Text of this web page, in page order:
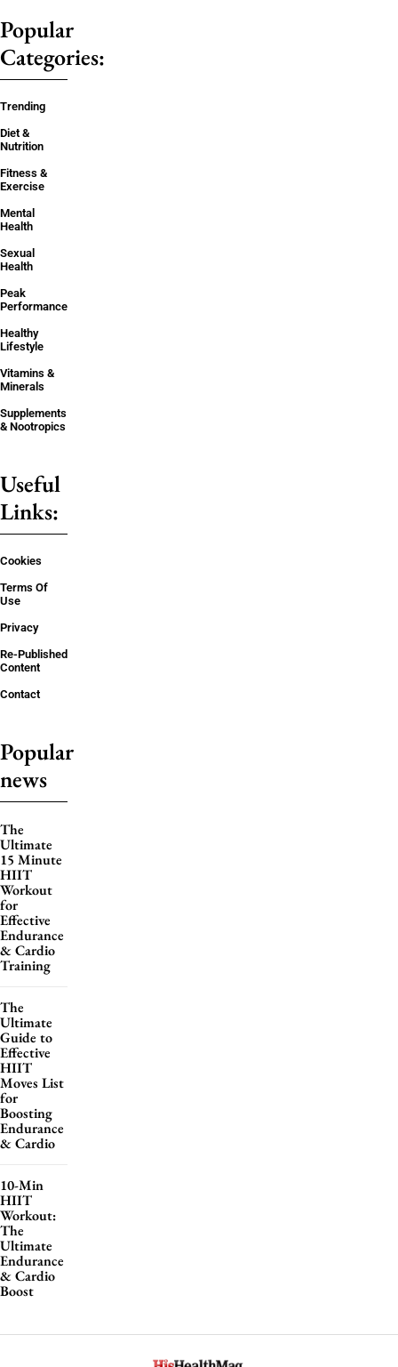
Popular
Categories:
Trending
Diet &
Nutrition
Fitness &
Exercise
Mental
Health
Sexual
Health
Peak
Performance
Healthy
Lifestyle
Vitamins &
Minerals
Supplements
& Nootropics
Useful
Links:
Cookies
Terms Of
Use
Privacy
Re-Published
Content
Contact
Popular
news
The
Ultimate
15 Minute
HIIT
Workout
for
Effective
Endurance
& Cardio
Training
The
Ultimate
Guide to
Effective
HIIT
Moves List
for
Boosting
Endurance
& Cardio
10-Min
HIIT
Workout:
The
Ultimate
Endurance
& Cardio
Boost